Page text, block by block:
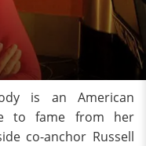
is an American
to fame from her
co-anchor Russell